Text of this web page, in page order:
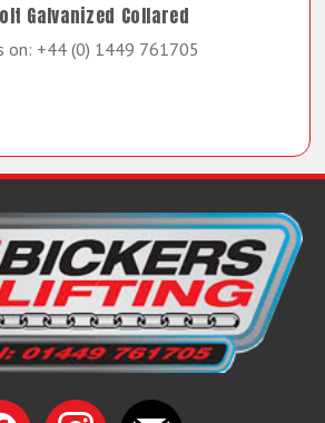
Galvanized Collared
on: +44 (0) 1449 761705
instagram mail